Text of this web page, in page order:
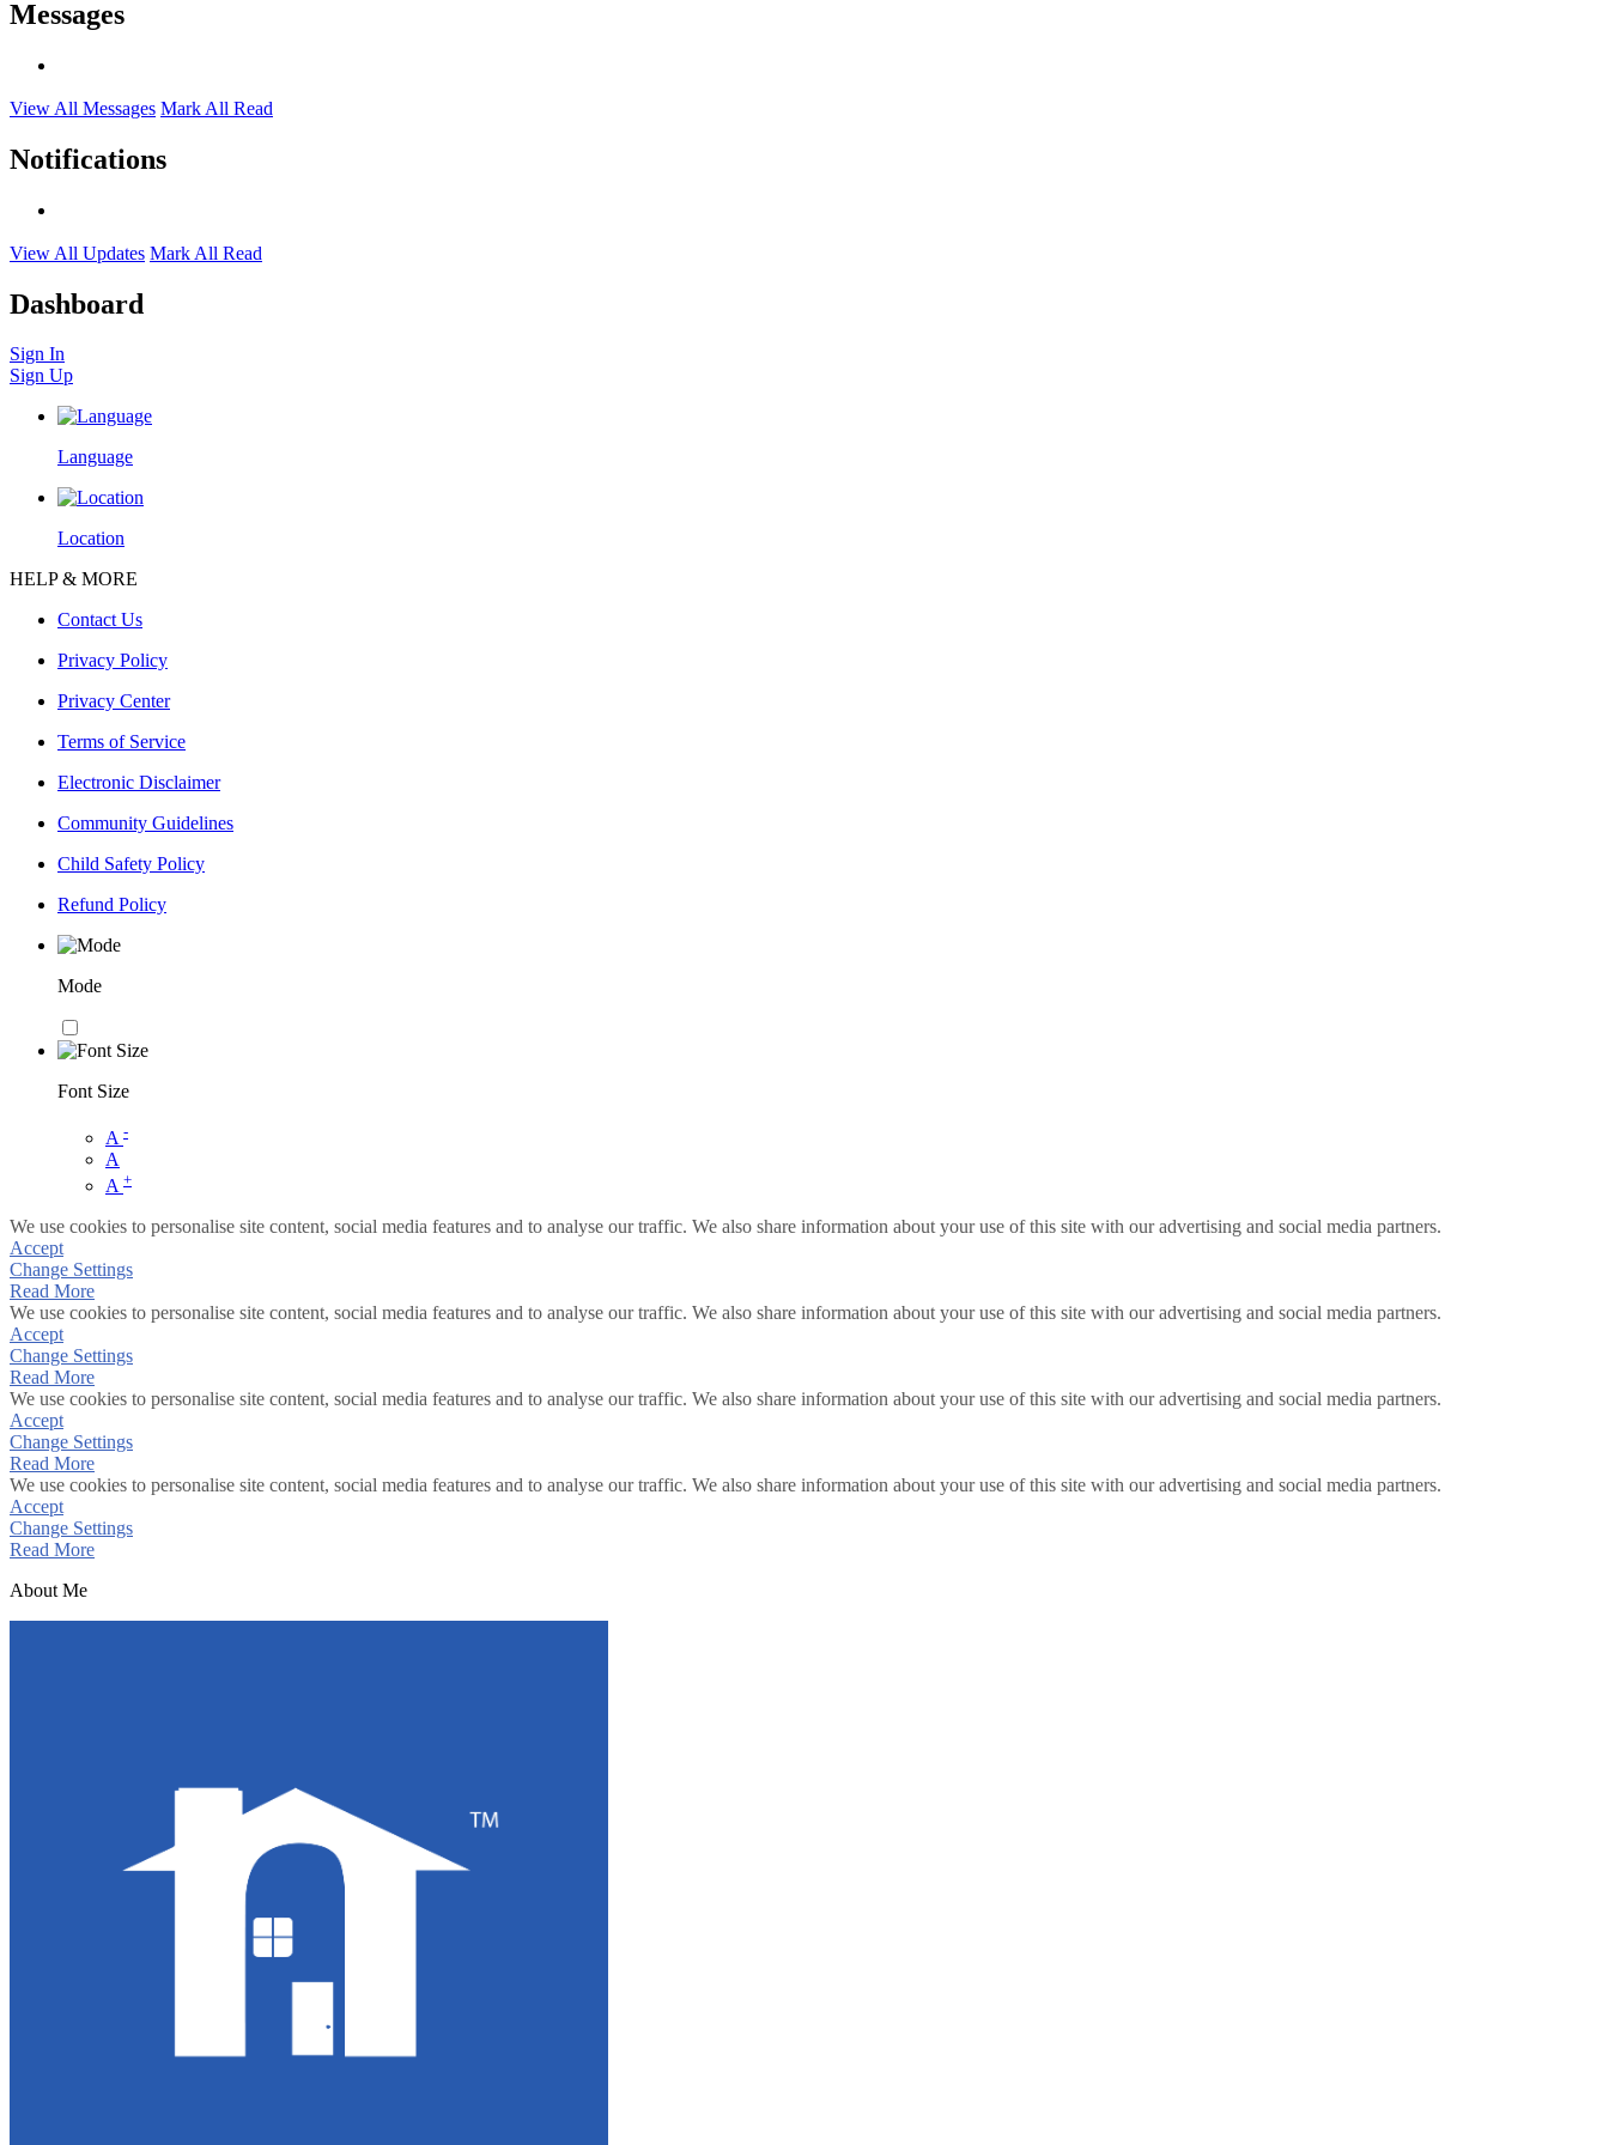
Messages
View All Messages Mark All Read
Notifications
View All Updates Mark All Read
Dashboard
Sign In
Sign Up
Language
Location
HELP & MORE
Contact Us
Privacy Policy
Privacy Center
Terms of Service
Electronic Disclaimer
Community Guidelines
Child Safety Policy
Refund Policy
Mode
Font Size
A -
A
A +
We use cookies to personalise site content, social media features and to analyse our traffic. We also share information about your use of this site with our advertising and social media partners.
Accept
Change Settings
Read More
We use cookies to personalise site content, social media features and to analyse our traffic. We also share information about your use of this site with our advertising and social media partners.
Accept
Change Settings
Read More
We use cookies to personalise site content, social media features and to analyse our traffic. We also share information about your use of this site with our advertising and social media partners.
Accept
Change Settings
Read More
We use cookies to personalise site content, social media features and to analyse our traffic. We also share information about your use of this site with our advertising and social media partners.
Accept
Change Settings
Read More
About Me